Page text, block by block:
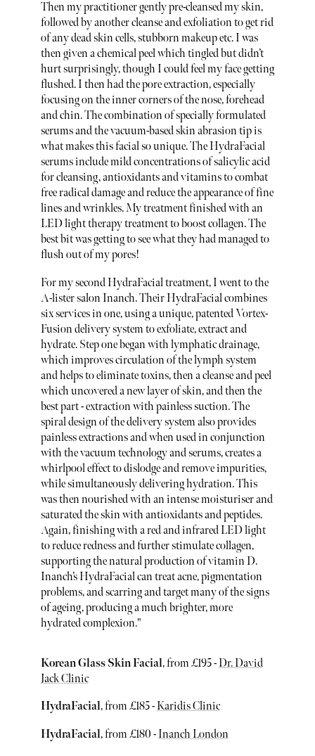
Then my practitioner gently pre-cleansed my skin,
followed by another cleanse and exfoliation to get rid
of any dead skin cells, stubborn makeup etc. I was
then given a chemical peel which tingled but didn’t
hurt surprisingly, though I could feel my face getting
flushed. I then had the pore extraction, especially
focusing on the inner corners of the nose, forehead
and chin. The combination of specially formulated
serums and the vacuum-based skin abrasion tip is
what makes this facial so unique. The HydraFacial
serums include mild concentrations of salicylic acid
for cleansing, antioxidants and vitamins to combat
free radical damage and reduce the appearance of fine
lines and wrinkles. My treatment finished with an
LED light therapy treatment to boost collagen. The
best bit was getting to see what they had managed to
flush out of my pores!
For my second HydraFacial treatment, I went to the
A-lister salon Inanch. Their HydraFacial combines
six services in one, using a unique, patented Vortex-
Fusion delivery system to exfoliate, extract and
hydrate. Step one began with lymphatic drainage,
which improves circulation of the lymph system
and helps to eliminate toxins, then a cleanse and peel
which uncovered a new layer of skin, and then the
best part - extraction with painless suction. The
spiral design of the delivery system also provides
painless extractions and when used in conjunction
with the vacuum technology and serums, creates a
whirlpool effect to dislodge and remove impurities,
while simultaneously delivering hydration. This
was then nourished with an intense moisturiser and
saturated the skin with antioxidants and peptides.
Again, finishing with a red and infrared LED light
to reduce redness and further stimulate collagen,
supporting the natural production of vitamin D.
Inanch’s HydraFacial can treat acne, pigmentation
problems, and scarring and target many of the signs
of ageing, producing a much brighter, more
hydrated complexion."
Korean Glass Skin Facial, from £195 -Dr. David
Jack Clinic
HydraFacial, from £185 -Karidis Clinic
HydraFacial, from £180 - Inanch London